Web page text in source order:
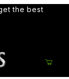
the best